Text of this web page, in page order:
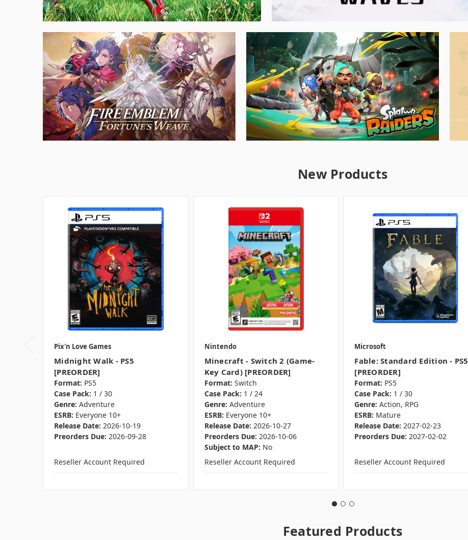
New Products
Pix'n Love Games
Midnight Walk - PS5
[PREORDER]
Format: PS5
Case Pack: 1 / 30
Genre: Adventure
ESRB: Everyone 10+
Release Date: 2026-10-19
Preorders Due: 2026-09-28
Reseller Account Required
Nintendo
Minecraft - Switch 2 (Game-
Key Card) [PREORDER]
Format: Switch
Case Pack: 1 / 24
Genre: Adventure
ESRB: Everyone 10+
Release Date: 2026-10-27
Preorders Due: 2026-10-06
Subject to MAP: No
Reseller Account Required
Microsoft
Fable: Standard Edition - PS5
[PREORDER]
Format: PS5
Case Pack: 1 / 30
Genre: Action, RPG
ESRB: Mature
Release Date: 2027-02-23
Preorders Due: 2027-02-02
Reseller Account Required
Featured Products